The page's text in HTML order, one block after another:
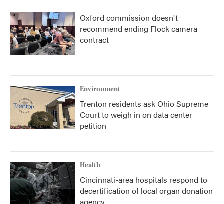
Oxford commission doesn't
recommend ending Flock camera
contract
Environment
Trenton residents ask Ohio Supreme
Court to weigh in on data center
petition
Health
Cincinnati-area hospitals respond to
decertification of local organ donation